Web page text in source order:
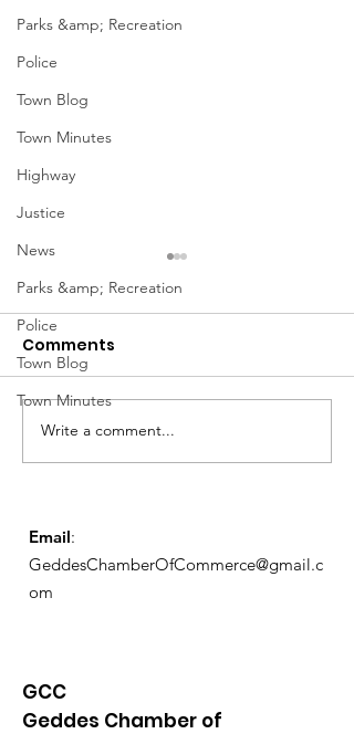
Parks &amp; Recreation
Police
Town Blog
Town Minutes
Highway
Justice
News
Parks &amp; Recreation
Police
Town Blog
Town Minutes
Geddes Farmers
Market
Comments
Write a comment...
Email:
GeddesChamberOfCommerce@gmail.c
om
GCC
Geddes Chamber of